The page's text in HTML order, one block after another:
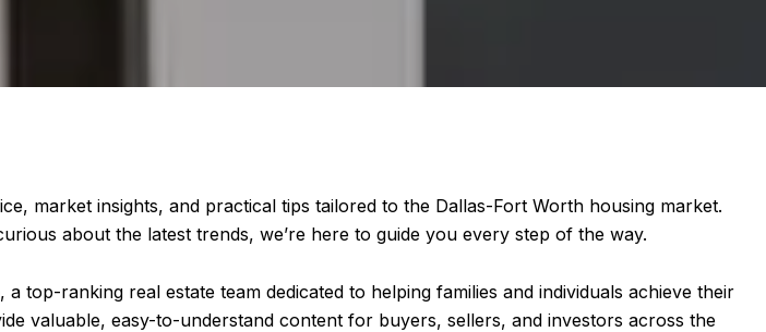
market insights, and practical tips tailored to the Dallas-Fort Worth housing market.
about the latest trends, we’re here to guide you every step of the way.
, a top-ranking real estate team dedicated to helping families and individuals achieve their
valuable, easy-to-understand content for buyers, sellers, and investors across the